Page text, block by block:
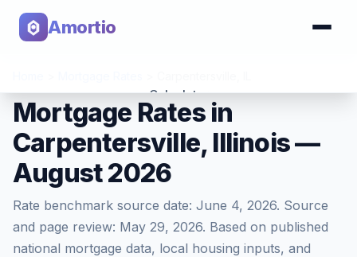
Amortio
Calculator
Tools
Mortgage Rates in
Carpentersville, Illinois —
August 2026
Rate benchmark source date: June 4, 2026. Source
and page review: May 29, 2026. Based on published
national mortgage data, local housing inputs, and